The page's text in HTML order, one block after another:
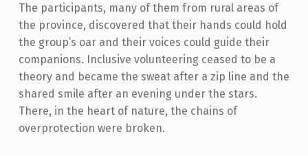
The participants, many of them from rural areas of
the province, discovered that their hands could hold
the group’s oar and their voices could guide their
companions. Inclusive volunteering ceased to be a
theory and became the sweat after a zip line and the
shared smile after an evening under the stars.
There, in the heart of nature, the chains of
overprotection were broken.